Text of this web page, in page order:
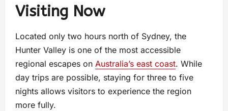
Visiting Now
Located only two hours north of Sydney, the
Hunter Valley is one of the most accessible
regional escapes on Australia’s east coast. While
day trips are possible, staying for three to five
nights allows visitors to experience the region
more fully.